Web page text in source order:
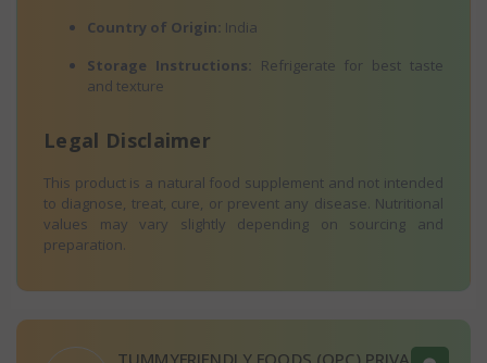
Country of Origin: India
Storage Instructions: Refrigerate for best taste
and texture
Legal Disclaimer
This product is a natural food supplement and not intended
to diagnose, treat, cure, or prevent any disease. Nutritional
values may vary slightly depending on sourcing and
preparation.
TUMMYFRIENDLY FOODS (OPC) PRIVATE